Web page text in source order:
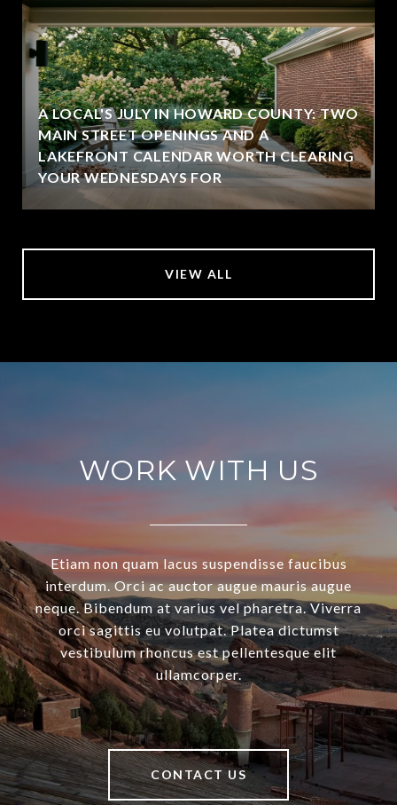
A LOCAL'S JULY IN HOWARD COUNTY: TWO
MAIN STREET OPENINGS AND A
LAKEFRONT CALENDAR WORTH CLEARING
YOUR WEDNESDAYS FOR
VIEW ALL
WORK WITH US
Etiam non quam lacus suspendisse faucibus
interdum. Orci ac auctor augue mauris augue
neque. Bibendum at varius vel pharetra. Viverra
orci sagittis eu volutpat. Platea dictumst
vestibulum rhoncus est pellentesque elit
ullamcorper.
CONTACT US